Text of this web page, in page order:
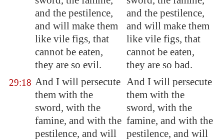
and the pestilence,
and will make them
like vile figs, that
cannot be eaten,
they are so evil.
and the pestilence,
and will make them
like vile figs, that
cannot be eaten,
they are so bad.
29:18 And I will persecute
them with the
sword, with the
famine, and with the
pestilence, and will
And I will persecute
them with the
sword, with the
famine, and with the
pestilence, and will